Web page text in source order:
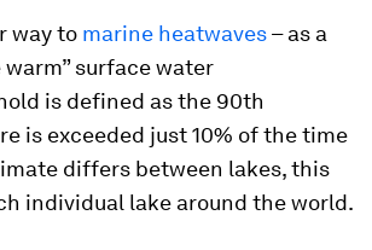
way to marine heatwaves– as a
surface water
is defined as the 90th
is exceeded just 10% of the time
differs between lakes, this
individual lake around the world.